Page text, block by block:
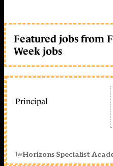
Featured jobs from
Week jobs
Principal
1wHorizons Specialist